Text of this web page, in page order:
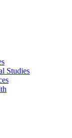
Studies